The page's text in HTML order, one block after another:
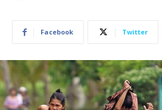
Facebook Twitter